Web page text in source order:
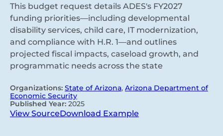
This budget request details ADES's FY2027
funding priorities—including developmental
disability services, child care, IT modernization,
and compliance with H.R. 1—and outlines
projected fiscal impacts, caseload growth, and
programmatic needs across the state
Organizations: State of Arizona, Arizona Department of
Economic Security
Published Year: 2025
View SourceDownload Example